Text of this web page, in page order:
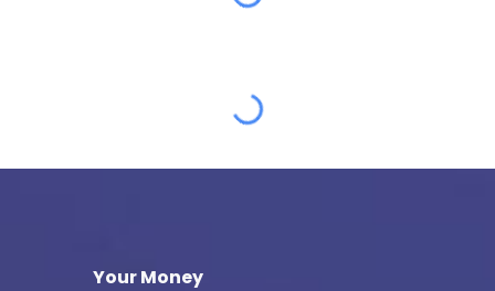
Your Money